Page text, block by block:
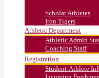
Scholar Athletes
Iron Tigers
Athletic Department
Athletic Admin
Coaching Staff
Registration
Student-Athlete